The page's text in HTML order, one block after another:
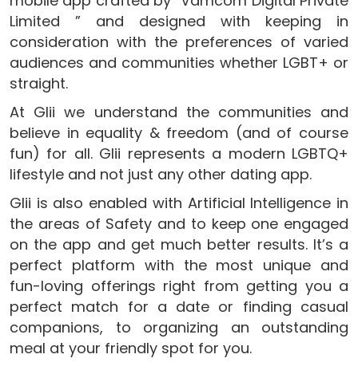
Limited ” and designed with keeping in
consideration with the preferences of varied
audiences and communities whether LGBT+ or
straight.
At Glii we understand the communities and
believe in equality & freedom (and of course
fun) for all. Glii represents a modern LGBTQ+
lifestyle and not just any other dating app.
Glii is also enabled with Artificial Intelligence in
the areas of Safety and to keep one engaged
on the app and get much better results. It’s a
perfect platform with the most unique and
fun-loving offerings right from getting you a
perfect match for a date or finding casual
companions, to organizing an outstanding
meal at your friendly spot for you.